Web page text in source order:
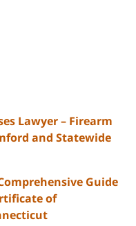
Lawyer – Firearm
and Statewide
Guide
of